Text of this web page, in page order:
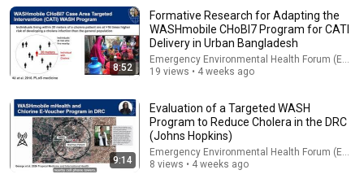
8:52
Formative Research for Adapting the
WASHmobile CHoBI7 Program for CATI
Delivery in Urban Bangladesh
Emergency Environmental Health Forum (EEHF)
19 views • 4 weeks ago
9:14
Evaluation of a Targeted WASH
Program to Reduce Cholera in the DRC
(Johns Hopkins)
Emergency Environmental Health Forum (EEHF)
8 views • 4 weeks ago